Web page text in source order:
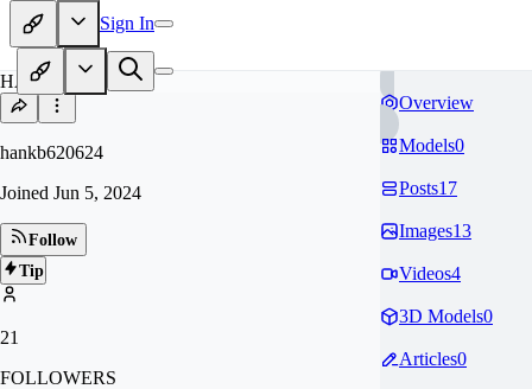
Sign In
HA
hankb620624
Joined Jun 5, 2024
Follow
Tip
21
FOLLOWERS
Overview
Models0
Posts17
Images13
Videos4
3D Models0
Articles0